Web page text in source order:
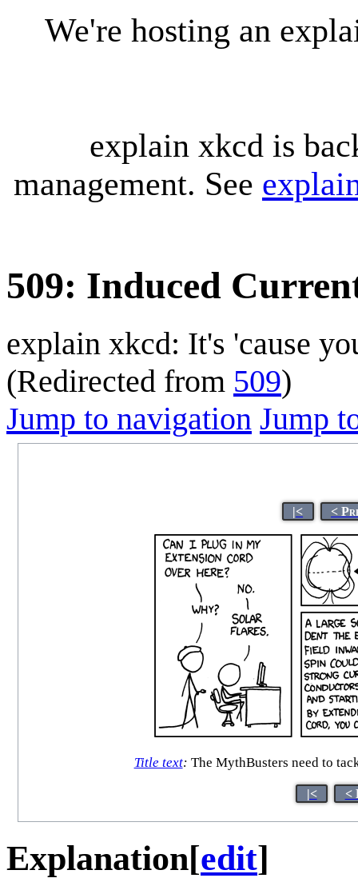
We're hosting an
explain xkcd is
management. See
509: Induced
explain xkcd: It's 'cause
(Redirected from 509)
Jump to navigation Jump
|< <
Title text: The MythBusters need to
|< <
Explanation[edit]